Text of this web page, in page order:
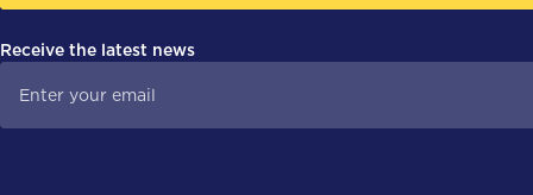
Receive the latest news